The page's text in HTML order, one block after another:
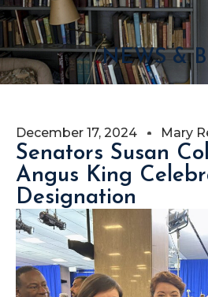
NEWS &
December 17, 2024 Mary
Senators Susan
Angus King
Designation